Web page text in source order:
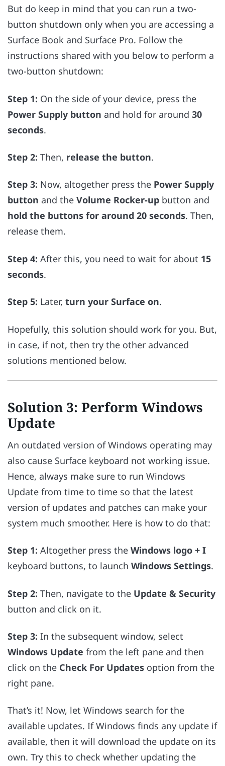
But do keep in mind that you can run a two-
button shutdown only when you are accessing a
Surface Book and Surface Pro. Follow the
instructions shared with you below to perform a
two-button shutdown:
Step 1: On the side of your device, press the
Power Supply button and hold for around 30
seconds.
Step 2: Then, release the button.
Step 3: Now, altogether press the Power Supply
button and the Volume Rocker-up button and
hold the buttons for around 20 seconds. Then,
release them.
Step 4: After this, you need to wait for about 15
seconds.
Step 5: Later, turn your Surface on.
Hopefully, this solution should work for you. But,
in case, if not, then try the other advanced
solutions mentioned below.
Solution 3: Perform Windows
Update
An outdated version of Windows operating may
also cause Surface keyboard not working issue.
Hence, always make sure to run Windows
Update from time to time so that the latest
version of updates and patches can make your
system much smoother. Here is how to do that:
Step 1: Altogether press the Windows logo + I
keyboard buttons, to launch Windows Settings.
Step 2: Then, navigate to the Update & Security
button and click on it.
Step 3: In the subsequent window, select
Windows Update from the left pane and then
click on the Check For Updates option from the
right pane.
That’s it! Now, let Windows search for the
available updates. If Windows finds any update if
available, then it will download the update on its
own. Try this to check whether updating the